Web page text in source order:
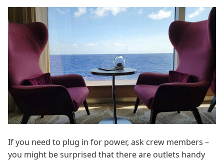
If you need to plug in for power, ask crew members –
you might be surprised that there are outlets handy